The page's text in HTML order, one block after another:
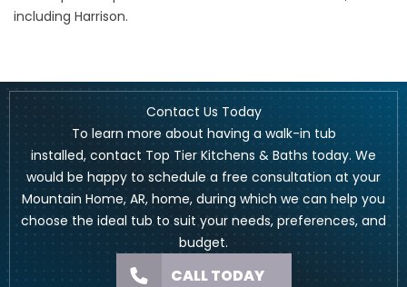
including Harrison.
Contact Us Today
To learn more about having a walk-in tub
installed, contact Top Tier Kitchens & Baths today. We
would be happy to schedule a free consultation at your
Mountain Home, AR, home, during which we can help you
choose the ideal tub to suit your needs, preferences, and
budget.
CALL TODAY